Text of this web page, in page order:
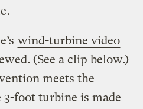
.
wind-turbine video
(See a clip below.)
meets the
foot turbine is made